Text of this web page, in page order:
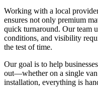
Working with a local
ensures not only premium
quick turnaround. Our team
conditions, and visibility
the test of time.
Our goal is to help
out—whether on a single
installation, everything is